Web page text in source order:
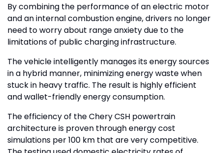
By combining the performance of an electric motor
and an internal combustion engine, drivers no longer
need to worry about range anxiety due to the
limitations of public charging infrastructure.
The vehicle intelligently manages its energy sources
in a hybrid manner, minimizing energy waste when
stuck in heavy traffic. The result is highly efficient
and wallet-friendly energy consumption.
The efficiency of the Chery CSH powertrain
architecture is proven through energy cost
simulations per 100 km that are very competitive.